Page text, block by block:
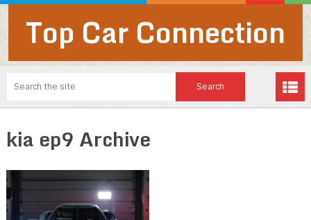
Top Car Connection
kia ep9 Archive